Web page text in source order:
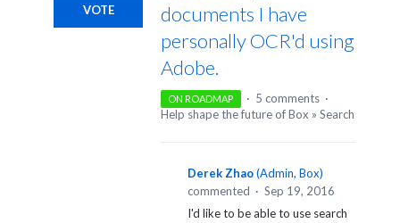
documents I have
personally OCR'd using
Adobe.
VOTE
ON ROADMAP · 5 comments ·
Help shape the future of Box » Search
Derek Zhao(Admin, Box)
commented · Sep 19, 2016
I'd like to be able to use search